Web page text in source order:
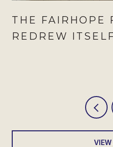
THE FAIRHOPE
REDREW
VIEW